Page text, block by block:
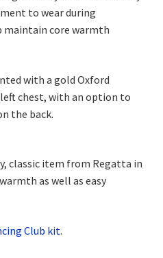
to wear during
core warmth
with a gold Oxford
chest, with an option to
the back.
classic item from Regatta in
as well as easy
Club kit.